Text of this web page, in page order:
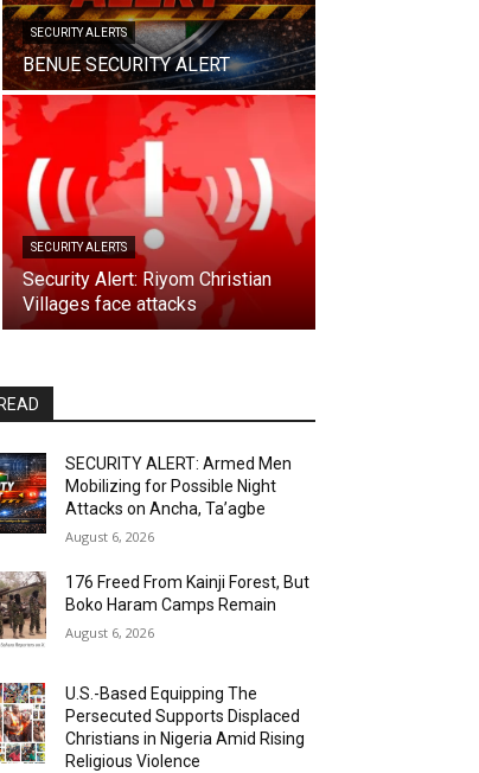
SECURITY ALERTS
BENUE SECURITY ALERT
SECURITY ALERTS
Security Alert: Riyom Christian
Villages face attacks
SECURITY ALERT: Armed Men
Mobilizing for Possible Night
Attacks on Ancha, Ta’agbe
August 6, 2026
176 Freed From Kainji Forest, But
Boko Haram Camps Remain
August 6, 2026
U.S.-Based Equipping The
Persecuted Supports Displaced
Christians in Nigeria Amid Rising
Religious Violence